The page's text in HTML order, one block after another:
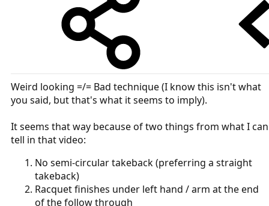
Weird looking =/= Bad technique (I know this isn't what
you said, but that's what it seems to imply).
It seems that way because of two things from what I can
tell in that video:
No semi-circular takeback (preferring a straight
takeback)
Racquet finishes under left hand / arm at the end
of the follow through